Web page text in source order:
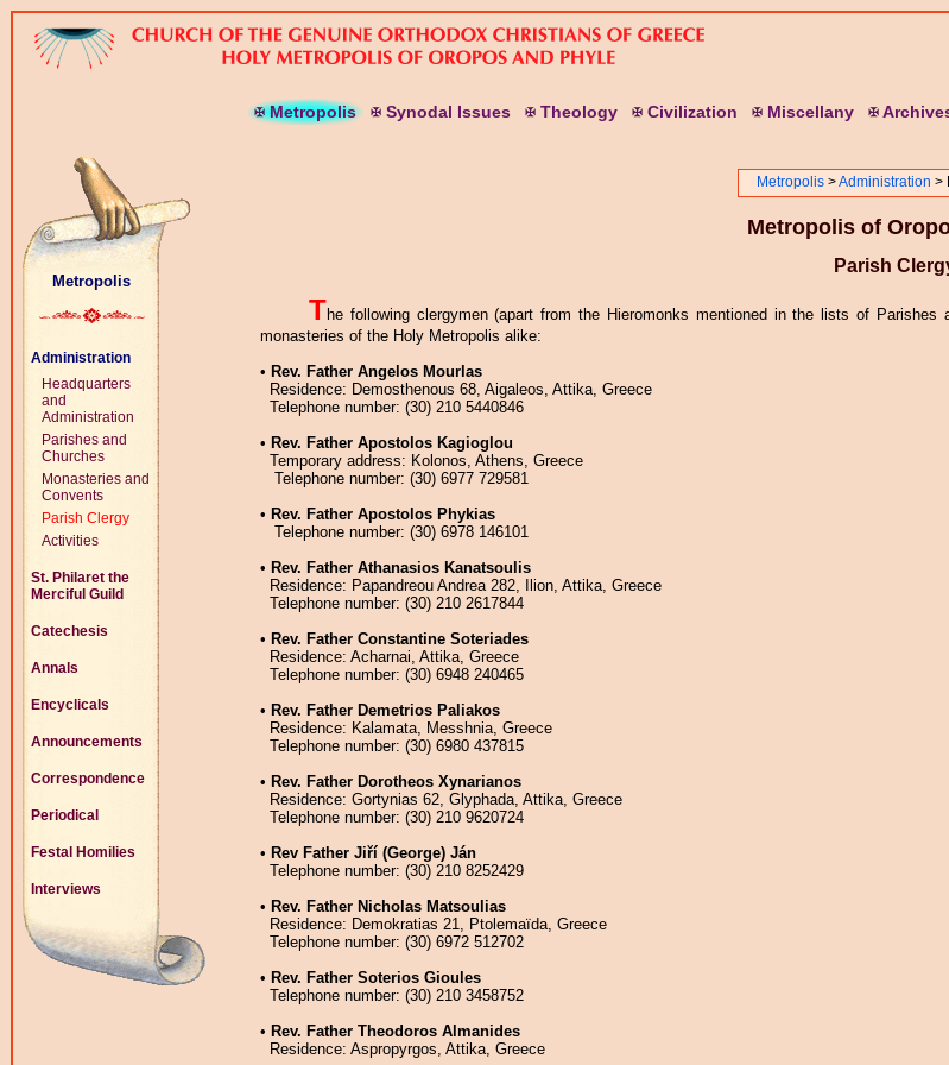
Metropolis Synodal Issues Theology Civilization Miscellany A
Metropolis
Administration
Headquarters
and
Administration
Parishes and
Churches
Monasteries and
Convents
Parish Clergy
Activities
St. Philaret the
Merciful Guild
Catechesis
Annals
Encyclicals
Announcements
Correspondence
Periodical
Festal Homilies
Interviews
Metropolis>Administration >
Metropolis of
Parish
The following clergymen (apart from the Hieromonks mentioned in the lists of
monasteries of the Holy Metropolis alike:
• Rev. Father Angelos Mourlas
Residence: Demosthenous 68, Aigaleos, Attika, Greece
Telephone number: (30) 210 5440846
• Rev. Father Apostolos Kagioglou
Temporary address: Kolonos, Athens, Greece
Telephone number: (30) 6977 729581
• Rev. Father Apostolos Phykias
Telephone number: (30) 6978 146101
• Rev. Father Athanasios Kanatsoulis
Residence: Papandreou Andrea 282, Ilion, Attika, Greece
Telephone number: (30) 210 2617844
• Rev. Father Constantine Soteriades
Residence: Acharnai, Attika, Greece
Telephone number: (30) 6948 240465
• Rev. Father Demetrios Paliakos
Residence: Kalamata, Messhnia, Greece
Telephone number: (30) 6980 437815
• Rev. Father Dorotheos Xynarianos
Residence: Gortynias 62, Glyphada, Attika, Greece
Telephone number: (30) 210 9620724
• Rev Father Jiří (George) Ján
Telephone number: (30) 210 8252429
• Rev. Father Nicholas Matsoulias
Residence: Demokratias 21, Ptolemaïda, Greece
Telephone number: (30) 6972 512702
• Rev. Father Soterios Gioules
Telephone number: (30) 210 3458752
• Rev. Father Theodoros Almanides
Residence: Aspropyrgos, Attika, Greece